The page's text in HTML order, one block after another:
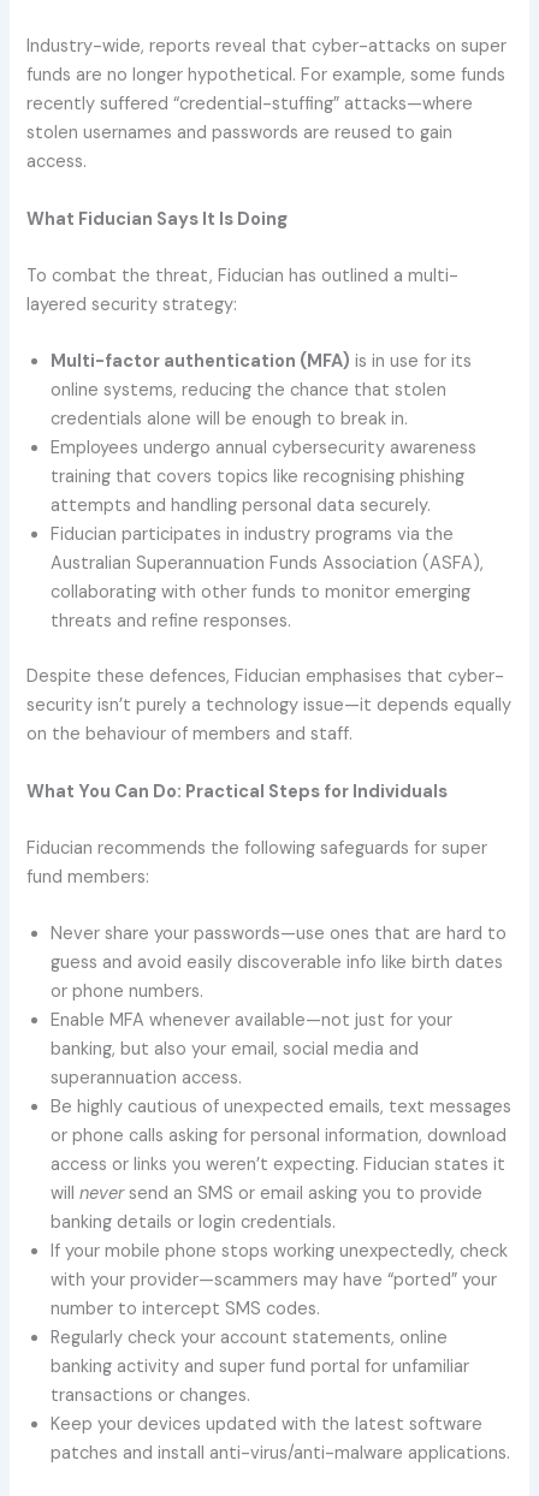
Industry-wide, reports reveal that cyber-attacks on super
funds are no longer hypothetical. For example, some funds
recently suffered “credential-stuffing” attacks—where
stolen usernames and passwords are reused to gain
access.
What Fiducian Says It Is Doing
To combat the threat, Fiducian has outlined a multi-
layered security strategy:
Multi-factor authentication (MFA) is in use for its
online systems, reducing the chance that stolen
credentials alone will be enough to break in.
Employees undergo annual cybersecurity awareness
training that covers topics like recognising phishing
attempts and handling personal data securely.
Fiducian participates in industry programs via the
Australian Superannuation Funds Association (ASFA),
collaborating with other funds to monitor emerging
threats and refine responses.
Despite these defences, Fiducian emphasises that cyber-
security isn’t purely a technology issue—it depends equally
on the behaviour of members and staff.
What You Can Do: Practical Steps for Individuals
Fiducian recommends the following safeguards for super
fund members:
Never share your passwords—use ones that are hard to
guess and avoid easily discoverable info like birth dates
or phone numbers.
Enable MFA whenever available—not just for your
banking, but also your email, social media and
superannuation access.
Be highly cautious of unexpected emails, text messages
or phone calls asking for personal information, download
access or links you weren’t expecting. Fiducian states it
willneversend an SMS or email asking you to provide
banking details or login credentials.
If your mobile phone stops working unexpectedly, check
with your provider—scammers may have “ported” your
number to intercept SMS codes.
Regularly check your account statements, online
banking activity and super fund portal for unfamiliar
transactions or changes.
Keep your devices updated with the latest software
patches and install anti-virus/anti-malware applications.